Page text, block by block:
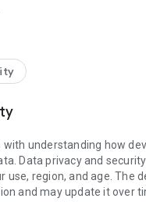
with you via chat
information
settings, and much more.
mobile).
applies the highest security
device and establishing or
connection to your device,
on your screen.
app is running in the
understanding how
Data privacy and
use, region, and age. The
and may update it over